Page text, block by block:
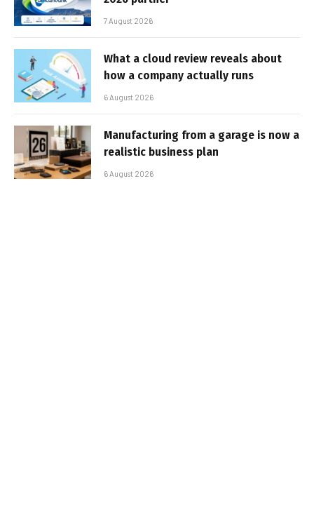
7 August 2026
What a cloud review reveals about
how a company actually runs
6 August 2026
Manufacturing from a garage is now a
realistic business plan
6 August 2026